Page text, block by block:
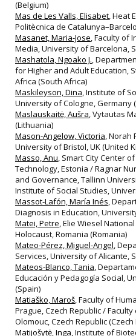
(Belgium)
Mas de Les Valls, Elisabet, Heat
Politècnica de
Masanet, Maria-Jose, Faculty of
Media, University of Barcelona,
Mashatola, Ngoako J.,
for Higher and Adult Education,
Africa (South Africa)
Maskileyson, Dina, Institute of
University of Cologne, Germany
Maslauskaitė, Aušra, Vytautas
(Lithuania)
Mason-Angelow, Victoria, Norah
University of Bristol, UK (United
Masso, Anu, Smart City Center
Technology, Estonia / Ragnar
and Governance, Tallinn
Institute of Social Studies,
Massot‐Lafón, María Inés,
Diagnosis in Education,
Matei, Petre, Elie Wiesel
Holocaust, Romania (Romania)
Mateo-Pérez, Miguel-Angel,
Services, University of Alicante,
Mateos-Blanco, Tania,
Educación y Pedagogía Social,
(Spain)
Matiaško, Maroš, Faculty of
Prague, Czech Republic /
Olomouc, Czech Republic (Czech
Matijošytė, Inga, Institute of